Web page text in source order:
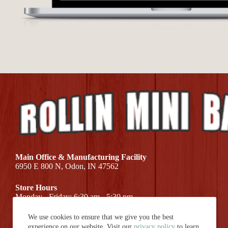
We use cookies to ensure that we give you the best
Main Office & Manufacturing Facility
6950 E 800 N, Odon, IN 47562
Store Hours
Monday - Friday: 6:30 am - 5:30 pm
Call Us At (812) 687-7581